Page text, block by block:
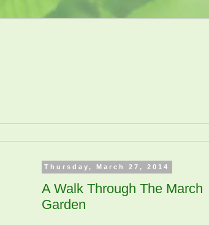
Thursday, March 27, 2014
A Walk Through The March
Garden